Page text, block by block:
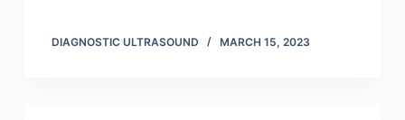
DIAGNOSTIC ULTRASOUND MARCH 15, 2023